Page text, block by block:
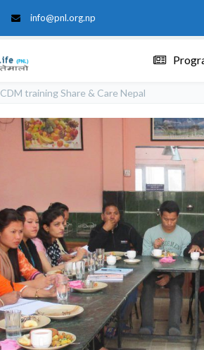
info@pnl.org.np
CDM training Share & Care Nepal